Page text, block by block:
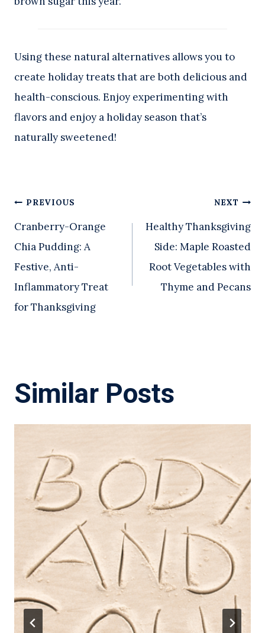
Using these natural alternatives allows you to
create holiday treats that are both delicious and
health-conscious. Enjoy experimenting with
flavors and enjoy a holiday season that’s
naturally sweetened!
Post
navigation
PREVIOUS
Cranberry-Orange
Chia Pudding: A
Festive, Anti-
Inflammatory Treat
for Thanksgiving
NEXT
Healthy Thanksgiving
Side: Maple Roasted
Root Vegetables with
Thyme and Pecans
Similar Posts